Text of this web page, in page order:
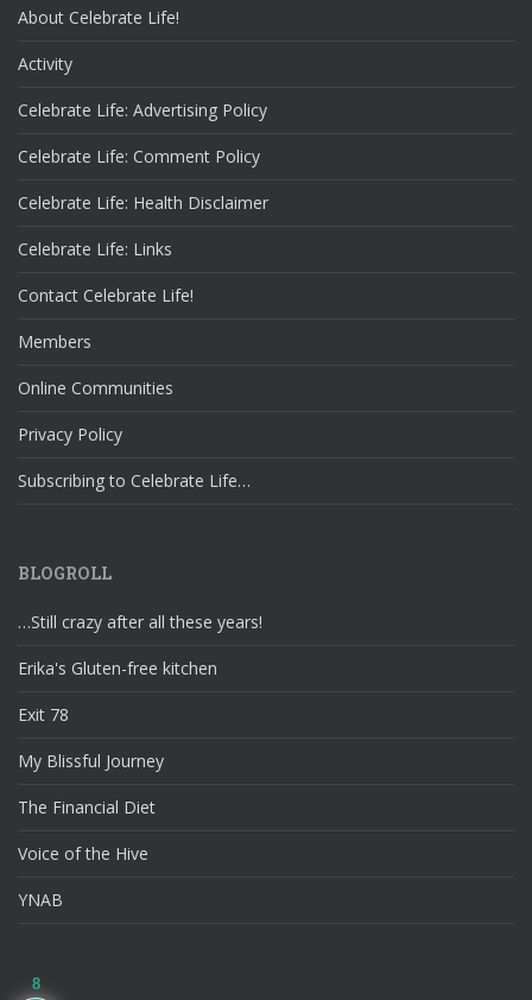
About Celebrate Life!
Activity
Celebrate Life: Advertising Policy
Celebrate Life: Comment Policy
Celebrate Life: Health Disclaimer
Celebrate Life: Links
Contact Celebrate Life!
Members
Online Communities
Privacy Policy
Subscribing to Celebrate Life…
BLOGROLL
…Still crazy after all these years!
Erika's Gluten-free kitchen
Exit 78
My Blissful Journey
The Financial Diet
Voice of the Hive
YNAB
8